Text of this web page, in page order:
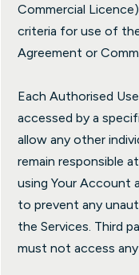
Commercial
criteria for use of
Agreement or
Each Authorised
accessed by a
allow any other
remain responsible
using Your Account
to prevent any
the Services. Third
must not access